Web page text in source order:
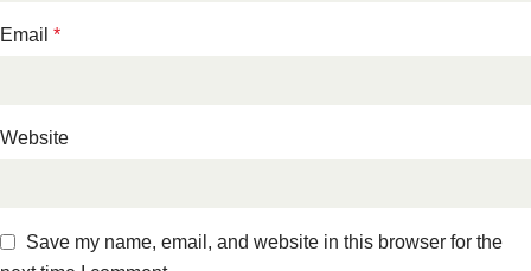
Email *
Website
Save my name, email, and website in this browser for the